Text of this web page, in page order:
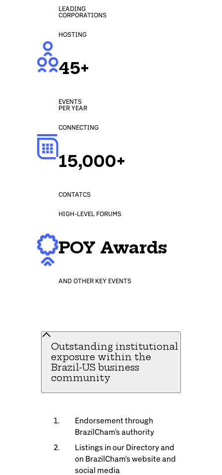
LEADING
CORPORATIONS
HOSTING
45+
EVENTS
PER YEAR
CONNECTING
15,000+
CONTATCS
HIGH-LEVEL FORUMS
POY Awards
AND OTHER KEY EVENTS
Outstanding institutional
exposure within the
Brazil-US business
community
Endorsement through
BrazilCham's authority
Listings in our Directory and
on BrazilCham's website and
social media